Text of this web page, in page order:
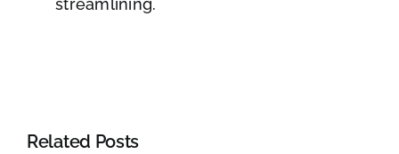
streamlining.
Related Posts